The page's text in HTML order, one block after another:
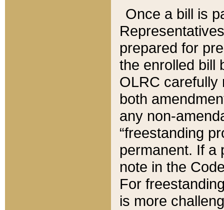
Once a bill is
prepared for
the enrolled bill
OLRC carefully
both
any non-
“freestanding
permanent. If a
note in the
For
is more